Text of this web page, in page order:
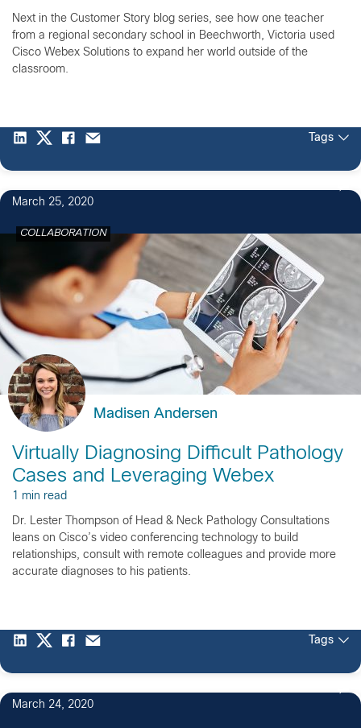
Next in the Customer Story blog series, see how one teacher
from a regional secondary school in Beechworth, Victoria used
Cisco Webex Solutions to expand her world outside of the
classroom.
Tags
March 25, 2020
COLLABORATION
Madisen Andersen
Virtually Diagnosing Difficult Pathology
Cases and Leveraging Webex
1 min read
Dr. Lester Thompson of Head & Neck Pathology Consultations
leans on Cisco’s video conferencing technology to build
relationships, consult with remote colleagues and provide more
accurate diagnoses to his patients.
Tags
March 24, 2020